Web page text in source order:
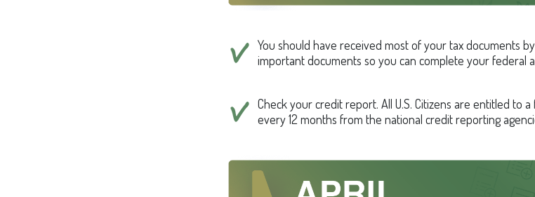
You should have received most of your tax documents
important documents so you can complete your federal
Check your credit report. All U.S. Citizens are entitled to
every 12 months from the national credit reporting